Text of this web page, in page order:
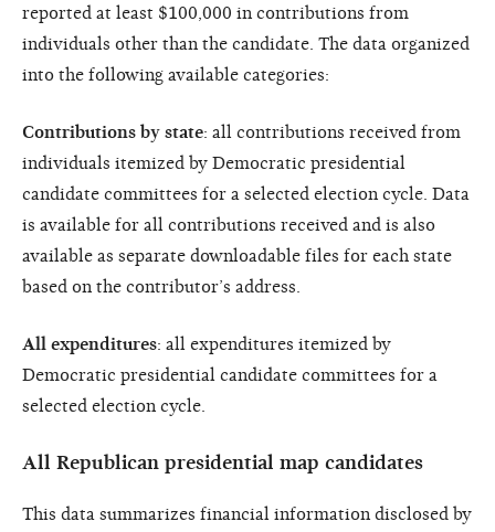
reported at least $100,000 in contributions from
individuals other than the candidate. The data organized
into the following available categories:
Contributions by state: all contributions received from
individuals itemized by Democratic presidential
candidate committees for a selected election cycle. Data
is available for all contributions received and is also
available as separate downloadable files for each state
based on the contributor’s address.
All expenditures: all expenditures itemized by
Democratic presidential candidate committees for a
selected election cycle.
All Republican presidential map candidates
This data summarizes financial information disclosed by